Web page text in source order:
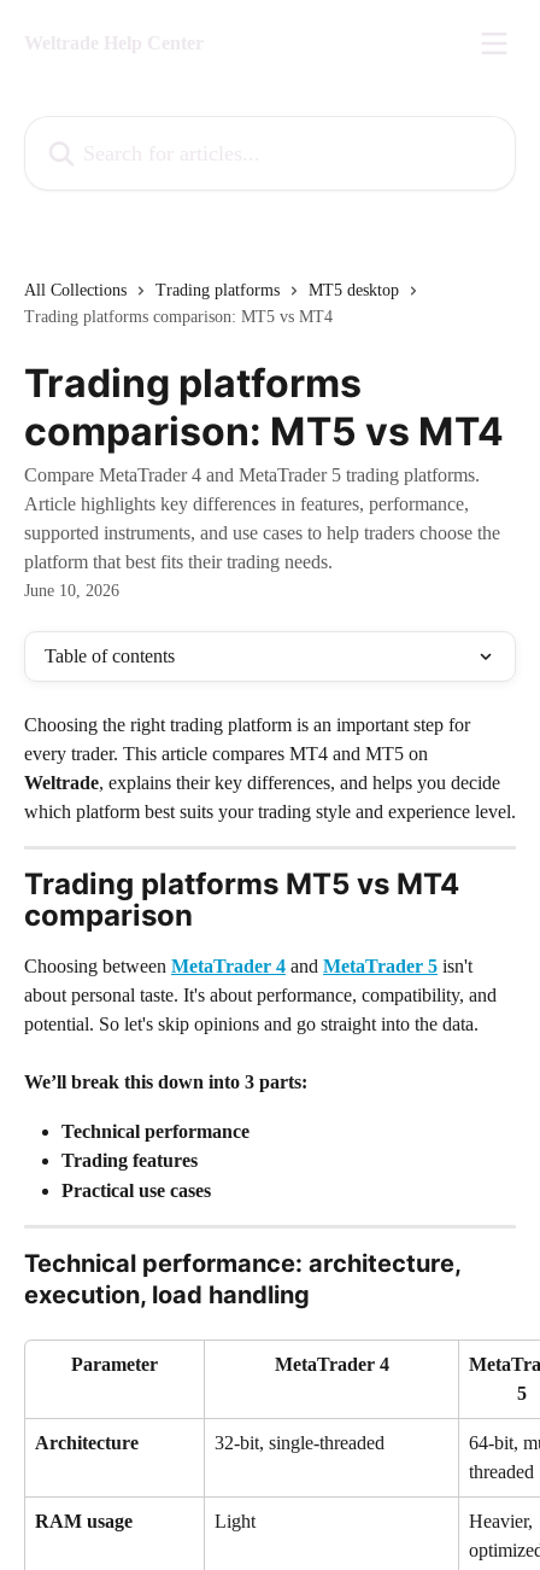
All Collections Trading platforms
MT5 desktop
Trading platforms comparison: MT5 vs MT4
Trading platforms
comparison: MT5 vs MT4
Compare MetaTrader 4 and MetaTrader 5 trading platforms.
Article highlights key differences in features, performance,
supported instruments, and use cases to help traders choose the
platform that best fits their trading needs.
June 10, 2026
Table of contents
Choosing the right trading platform is an important step for
every trader. This article compares MT4 and MT5 on
Weltrade, explains their key differences, and helps you decide
which platform best suits your trading style and experience level.
Trading platforms MT5 vs MT4
comparison
Choosing between MetaTrader 4 and MetaTrader 5 isn't
about personal taste. It's about performance, compatibility, and
potential. So let's skip opinions and go straight into the data.
We’ll break this down into 3 parts:
Technical performance
Trading features
Practical use cases
Technical performance: architecture,
execution, load handling
Parameter MetaTrader 4
5
Architecture 32-bit, single-threaded
64-bit,
threaded
RAM usage Light
Heavier,